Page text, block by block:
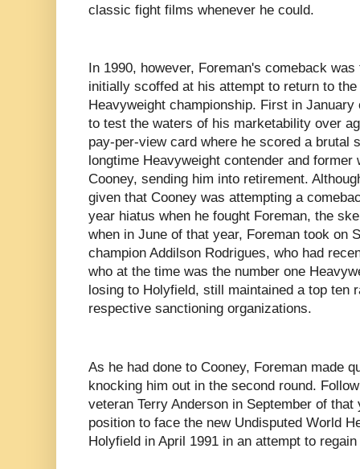
classic fight films whenever he could.
In 1990, however, Foreman's comeback
initially scoffed at his attempt to return to
Heavyweight championship. First in
to test the waters of his marketability over
pay-per-view card where he scored a brutal
longtime Heavyweight contender and
Cooney, sending him into retirement.
given that Cooney was attempting a
year hiatus when he fought Foreman, the
when in June of that year, Foreman took on
champion Addilson Rodrigues, who had
who at the time was the number one
losing to Holyfield, still maintained a top ten
respective sanctioning organizations.
As he had done to Cooney, Foreman made
knocking him out in the second round.
veteran Terry Anderson in September of
position to face the new Undisputed World
Holyfield in April 1991 in an attempt to